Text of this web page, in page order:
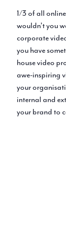
1/3 of all
wouldn’t you
corporate
you have
house video
awe-inspiring
your
internal and
your brand to